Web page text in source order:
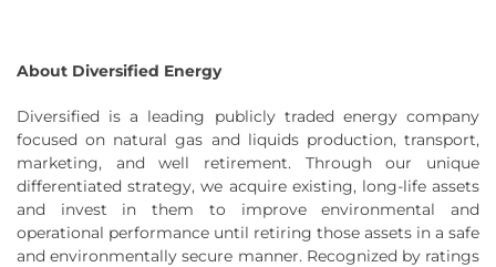
About Diversified Energy
Diversified is a leading publicly traded energy company
focused on natural gas and liquids production, transport,
marketing, and well retirement. Through our unique
differentiated strategy, we acquire existing, long-life assets
and invest in them to improve environmental and
operational performance until retiring those assets in a safe
and environmentally secure manner. Recognized by ratings